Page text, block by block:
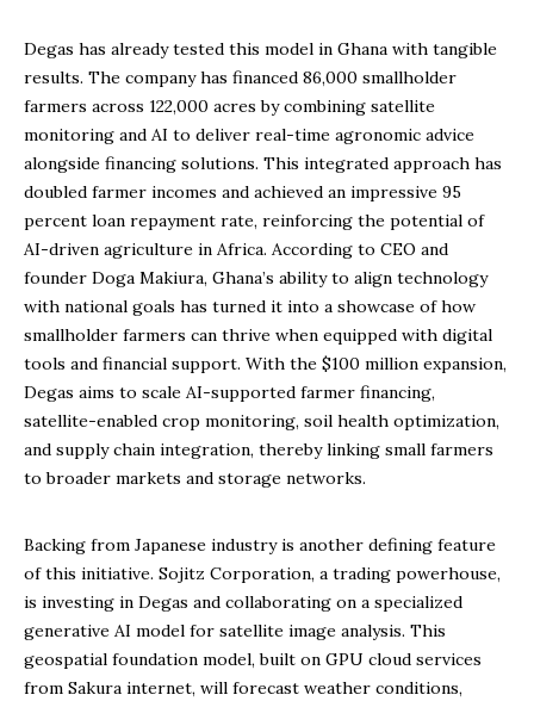
Degas has already tested this model in Ghana with tangible
results. The company has financed 86,000 smallholder
farmers across 122,000 acres by combining satellite
monitoring and AI to deliver real-time agronomic advice
alongside financing solutions. This integrated approach has
doubled farmer incomes and achieved an impressive 95
percent loan repayment rate, reinforcing the potential of
AI-driven agriculture in Africa. According to CEO and
founder Doga Makiura, Ghana’s ability to align technology
with national goals has turned it into a showcase of how
smallholder farmers can thrive when equipped with digital
tools and financial support. With the $100 million expansion,
Degas aims to scale AI-supported farmer financing,
satellite-enabled crop monitoring, soil health optimization,
and supply chain integration, thereby linking small farmers
to broader markets and storage networks.
Backing from Japanese industry is another defining feature
of this initiative. Sojitz Corporation, a trading powerhouse,
is investing in Degas and collaborating on a specialized
generative AI model for satellite image analysis. This
geospatial foundation model, built on GPU cloud services
from Sakura internet, will forecast weather conditions,